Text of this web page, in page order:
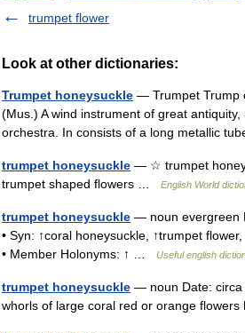
trumpet flower
Look at other dictionaries:
Trumpet honeysuckle — Trumpet Trump
(Mus.) A wind instrument of great
orchestra. In consists of a long metallic
trumpet honeysuckle — ☆ trumpet
trumpet shaped flowers …
English World
trumpet honeysuckle — noun evergreen
• Syn: ↑coral honeysuckle, ↑trumpet
• Member Holonyms: ↑ …
Useful english
trumpet honeysuckle — noun Date: circa
whorls of large coral red or orange